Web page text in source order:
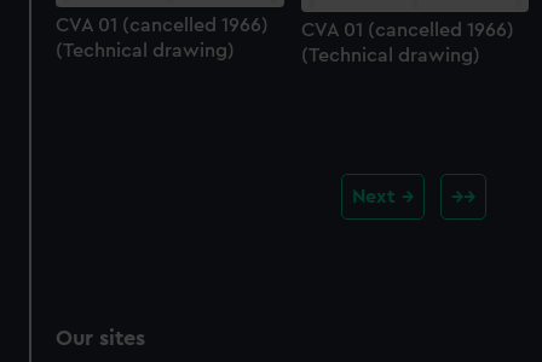
CVA 01 (cancelled 1966)
(Technical drawing)
CVA 01 (cancelled 1966)
(Technical drawing)
Next
Our sites